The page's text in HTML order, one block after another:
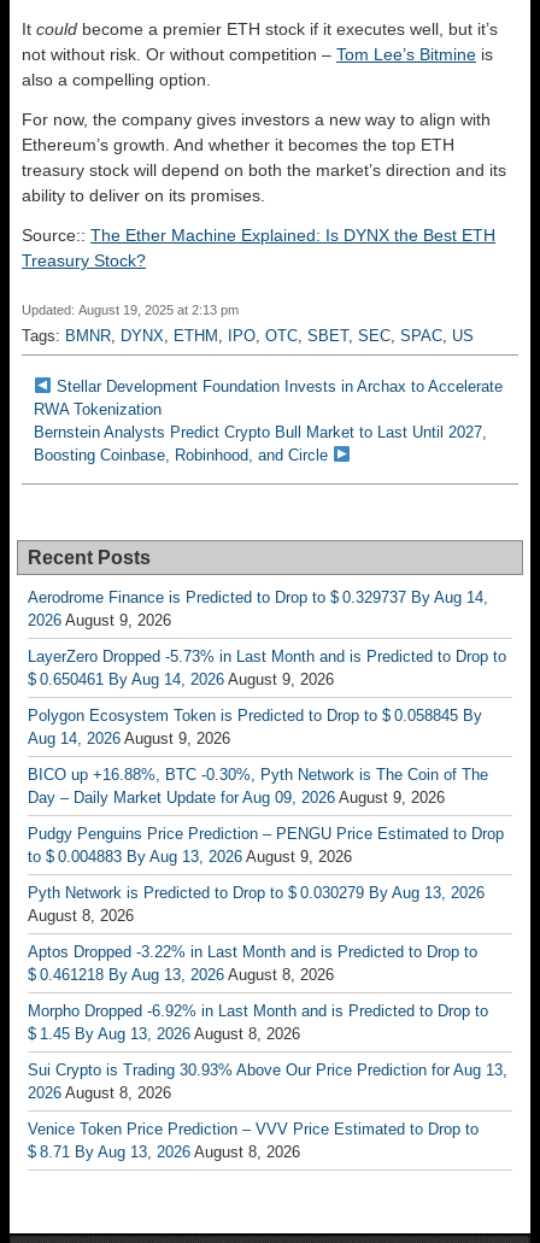
It could become a premier ETH stock if it executes well, but it’s
not without risk. Or without competition – Tom Lee’s Bitmine is
also a compelling option.
For now, the company gives investors a new way to align with
Ethereum’s growth. And whether it becomes the top ETH
treasury stock will depend on both the market’s direction and its
ability to deliver on its promises.
Source:: The Ether Machine Explained: Is DYNX the Best ETH
Treasury Stock?
Updated: August 19, 2025 at 2:13 pm
Tags: BMNR DYNX ETHM IPO OTC SBET, SEC SPAC US
Stellar Development Foundation Invests in Archax to Accelerate
RWA Tokenization
Bernstein Analysts Predict Crypto Bull Market to Last Until 2027,
Boosting Coinbase, Robinhood, and Circle
Recent Posts
Aerodrome Finance is Predicted to Drop to $ 0.329737 By Aug 14,
2026 August 9, 2026
LayerZero Dropped -5.73% in Last Month and is Predicted to Drop to
$ 0.650461 By Aug 14, 2026 August 9, 2026
Polygon Ecosystem Token is Predicted to Drop to $ 0.058845 By
Aug 14, 2026 August 9, 2026
BICO up +16.88%, BTC -0.30%, Pyth Network is The Coin of The
Day – Daily Market Update for Aug 09, 2026 August 9, 2026
Pudgy Penguins Price Prediction – PENGU Price Estimated to Drop
to $ 0.004883 By Aug 13, 2026 August 9, 2026
Pyth Network is Predicted to Drop to $ 0.030279 By Aug 13, 2026
August 8, 2026
Aptos Dropped -3.22% in Last Month and is Predicted to Drop to
$ 0.461218 By Aug 13, 2026 August 8, 2026
Morpho Dropped -6.92% in Last Month and is Predicted to Drop to
$ 1.45 By Aug 13, 2026 August 8, 2026
Sui Crypto is Trading 30.93% Above Our Price Prediction for Aug 13,
2026 August 8, 2026
Venice Token Price Prediction – VVV Price Estimated to Drop to
$ 8.71 By Aug 13, 2026 August 8, 2026